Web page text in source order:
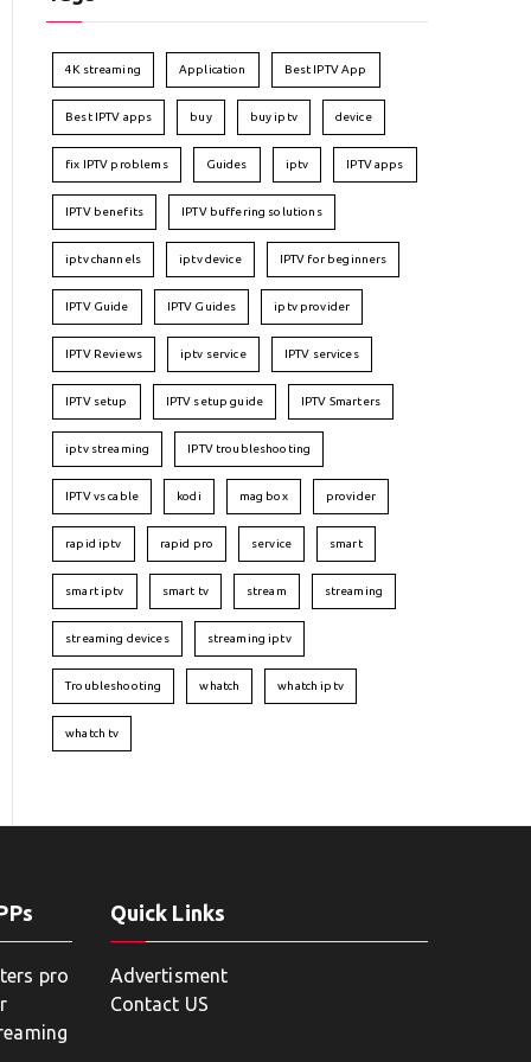
4K streaming Application Best IPTV App
Best IPTV apps buy buy iptv device
fix IPTV problems Guides iptv IPTV apps
IPTV benefits IPTV buffering solutions
iptv channels iptv device IPTV for beginners
IPTV Guide IPTV Guides iptv provider
IPTV Reviews iptv service IPTV services
IPTV setup IPTV setup guide IPTV Smarters
iptv streaming IPTV troubleshooting
IPTV vs cable kodi mag box provider
rapid iptv rapid pro service smart
smart iptv smart tv stream streaming
streaming devices streaming iptv
Troubleshooting whatch whatch iptv
whatch tv
pro
Quick Links
Advertisment
Contact US